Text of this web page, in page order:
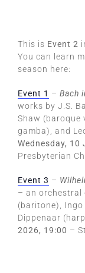
This is Event 2
You can learn
season here:
Event 1 – Bach
works by J.S.
Shaw (baroque
gamba), and
Wednesday, 10
Presbyterian
Event 3 –
– an orchestral
(baritone), Ingo
Dippenaar
2026, 19:00 –